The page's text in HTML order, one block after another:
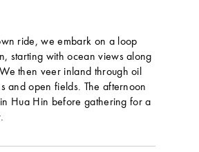
ride, we embark on a loop
starting with ocean views along
then veer inland through oil
and open fields. The afternoon
Hua Hin before gathering for a